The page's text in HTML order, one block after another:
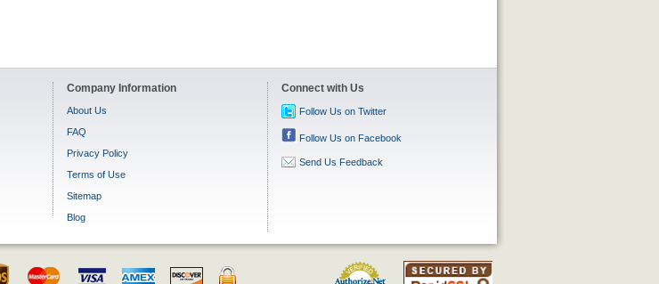
Company Information
About Us
FAQ
Privacy Policy
Terms of Use
Sitemap
Blog
Connect with Us
Follow Us on Twitter
Follow Us on Facebook
Send Us Feedback